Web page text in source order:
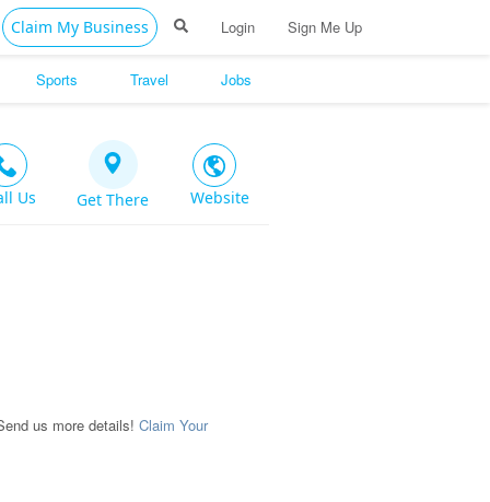
Claim My Business Login Sign Me Up
Us Get There Website
us more details! Claim Your
Sports Travel Jobs